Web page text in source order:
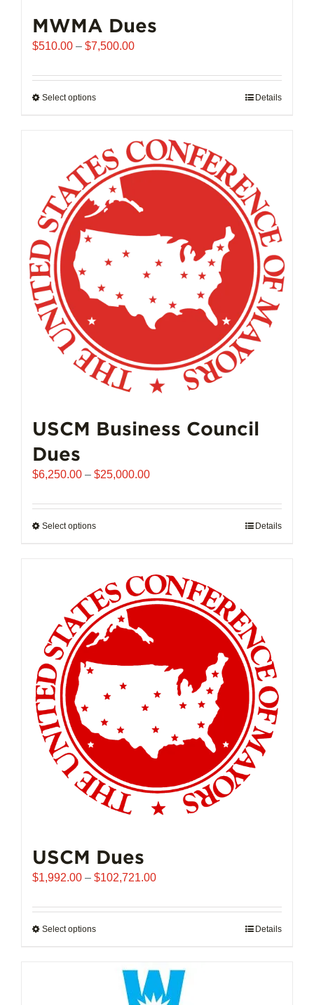
MWMA Dues
$510.00 – $7,500.00Price
$510.00
Select optionsThis
multiple
variants.
The
options
may
be
chosen
on
the
product
page
Details
USCM Business Council
Dues
$6,250.00 – $25,000.00Price
$6,250.00
Select optionsThis
multiple
variants.
The
options
may
be
chosen
on
product
Details
USCM Dues
$1,992.00 – $102,721.00Price
$1,992.00
Select optionsThis
multiple
variants.
Details